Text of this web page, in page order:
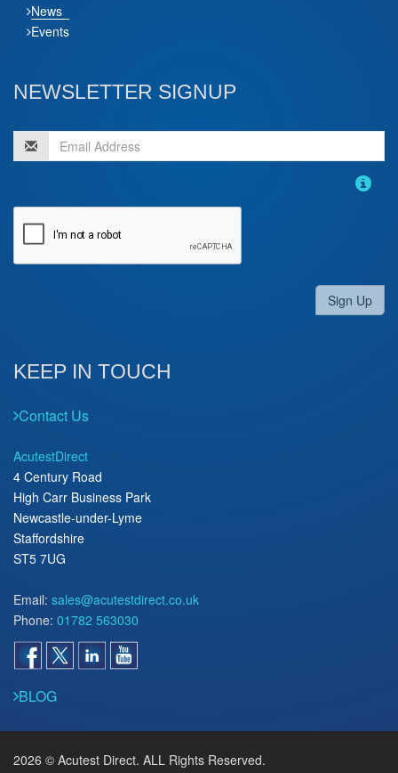
News
Events
NEWSLETTER SIGNUP
Sign Up
KEEP IN TOUCH
Contact Us
AcutestDirect
4 Century Road
High Carr Business Park
Newcastle-under-Lyme
Staffordshire
ST5 7UG
Email: sales@acutestdirect.co.uk
Phone: 01782 563030
BLOG
2026 © Acutest Direct. ALL Rights Reserved.